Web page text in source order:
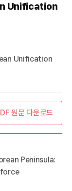
Unification
Unification
원문 다운로드
Peninsula: